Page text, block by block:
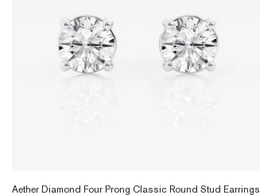
Aether Diamond Four Prong Classic Round Stud Earrings